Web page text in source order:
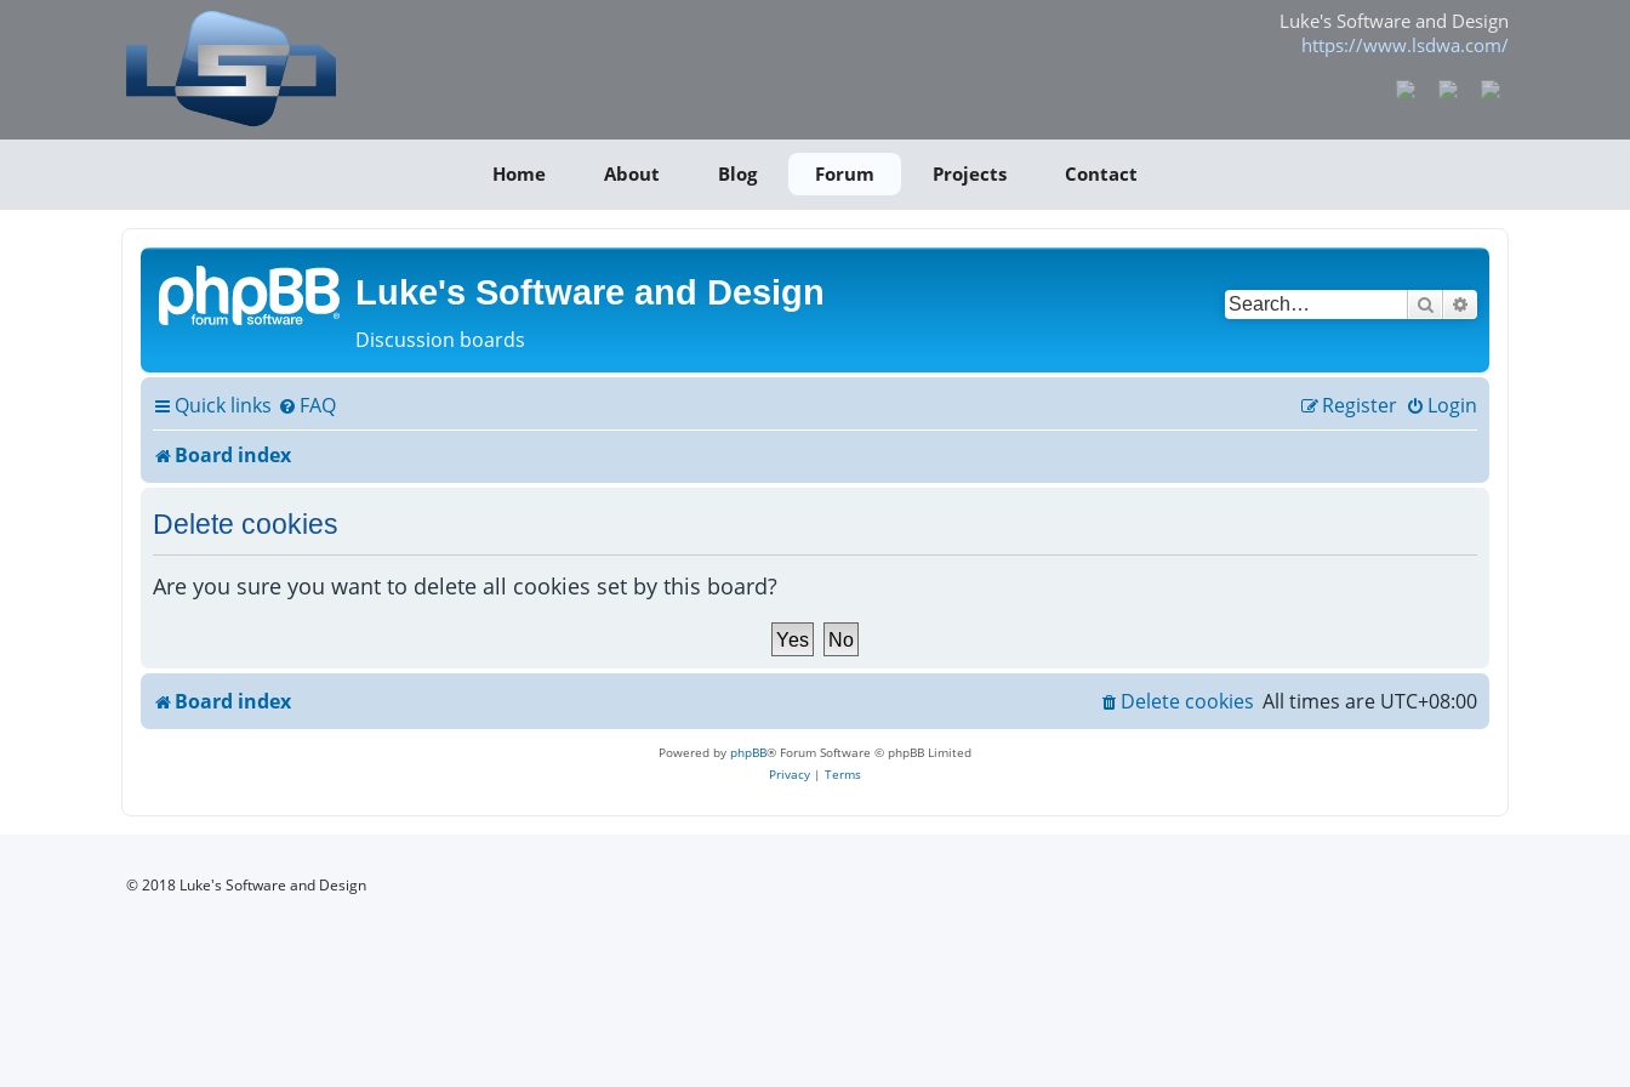
Luke's Software and Design
https://www.lsdwa.com/
Home About Blog Forum Projects Contact
Luke's Software and Design
Discussion boards
Search
Quick links FAQ Login
Register
Board index
Delete cookies
Are you sure you want to delete all cookies set by this board?
Board index All times are UTC+08:00
Delete cookies
Powered by phpBB® Forum Software © phpBB Limited
Privacy | Terms
© 2018 Luke's Software and Design